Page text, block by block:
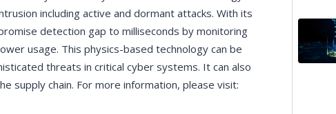
including active and dormant attacks. With its
detection gap to milliseconds by monitoring
usage. This physics-based technology can be
threats in critical cyber systems. It can also
supply chain. For more information, please visit: